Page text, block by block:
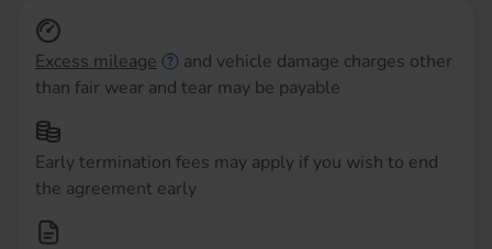
Excess mileage
and vehicle damage charges other
than fair wear and tear may be payable
Early termination fees may apply if you wish to end
the agreement early